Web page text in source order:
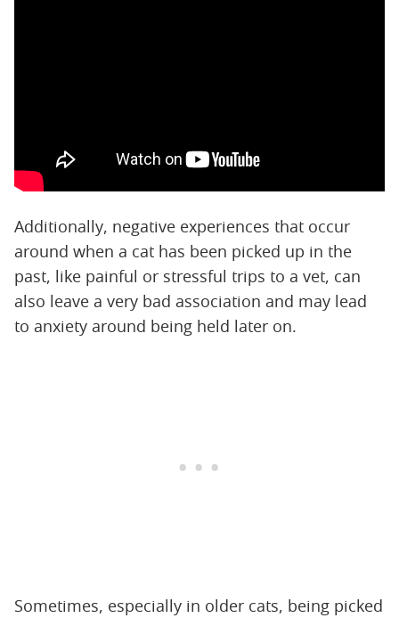
Additionally, negative experiences that occur
around when a cat has been picked up in the
past, like painful or stressful trips to a vet, can
also leave a very bad association and may lead
to anxiety around being held later on.
Sometimes, especially in older cats, being picked